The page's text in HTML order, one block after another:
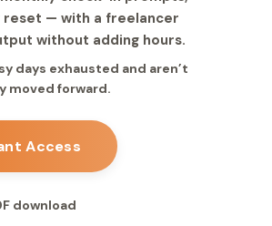
— with a freelancer
without adding hours.
days exhausted and aren’t
moved forward.
Access
download